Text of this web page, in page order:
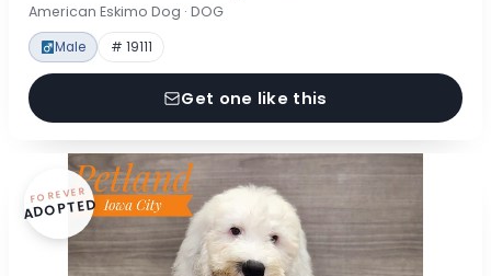
American Eskimo Dog · DOG
Male # 19111
Get one like this
FOREVER
ADOPTED